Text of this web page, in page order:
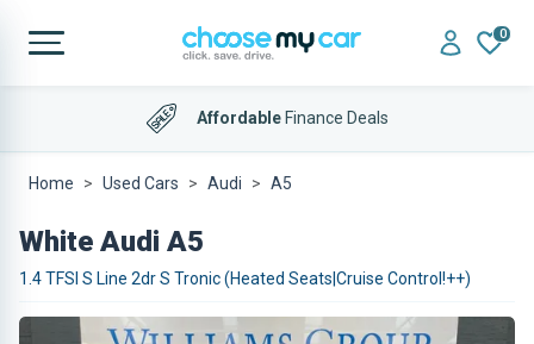
0
AffordableFinance Deals
Home Used Cars Audi A5
White Audi A5
1.4 TFSI S Line 2dr S Tronic (Heated Seats|Cruise Control!++)